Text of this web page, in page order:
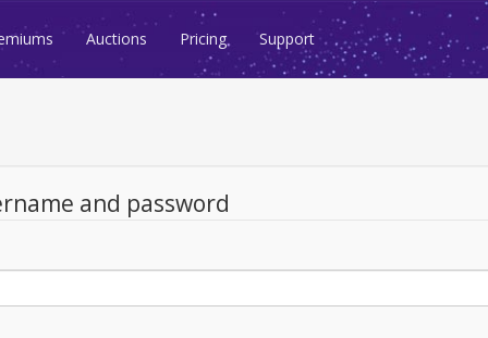
Auctions Pricing Support
and password